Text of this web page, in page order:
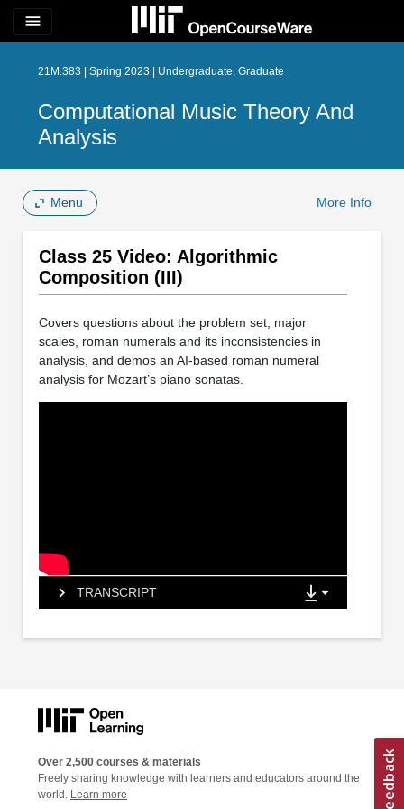
menu
21M.383 | Spring 2023 | Undergraduate, Graduate
Computational Music Theory And
Analysis
Menu More Info
Class 25 Video: Algorithmic
Composition (III)
Covers questions about the problem set, major
scales, roman numerals and its inconsistencies in
analysis, and demos an AI-based roman numeral
analysis for Mozart’s piano sonatas.
TRANSCRIPT
Over 2,500 courses & materials
Freely sharing knowledge with learners and educators around the
world. Learn more